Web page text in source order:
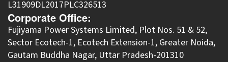
L31909DL2017PLC326513
Corporate Office:
​Fujiyama Power Systems Limited, Plot Nos. 51 & 52,
Sector Ecotech-1, Ecotech Extension-1, Greater Noida,
Gautam Buddha Nagar, Uttar Pradesh-201310